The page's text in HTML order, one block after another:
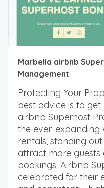
Marbella airbnb
Management
Protecting Your
best advice is to
airbnb Superhost
the ever-
rentals, standing
attract more guests
bookings. Airbnb
celebrated for their